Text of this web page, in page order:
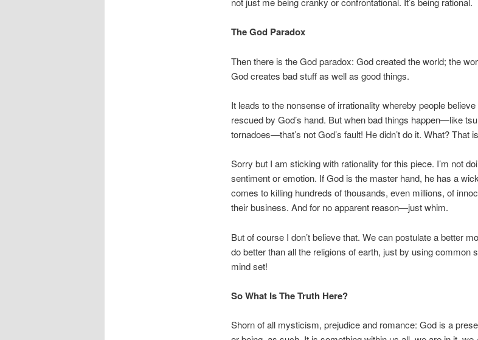
The God Paradox
Then there is the God paradox: God created the world; the
God creates bad stuff as well as good things.
It leads to the nonsense of irrationality whereby people
rescued by God’s hand. But when bad things happen—like
tornadoes—that’s not God’s fault! He didn’t do it. What? That
Sorry but I am sticking with rationality for this piece. I’m not
sentiment or emotion. If God is the master hand, he has a
comes to killing hundreds of thousands, even millions, of
their business. And for no apparent reason—just whim.
But of course I don’t believe that. We can postulate a better
do better than all the religions of earth, just by using common
mind set!
So What Is The Truth Here?
Shorn of all mysticism, prejudice and romance: God is a